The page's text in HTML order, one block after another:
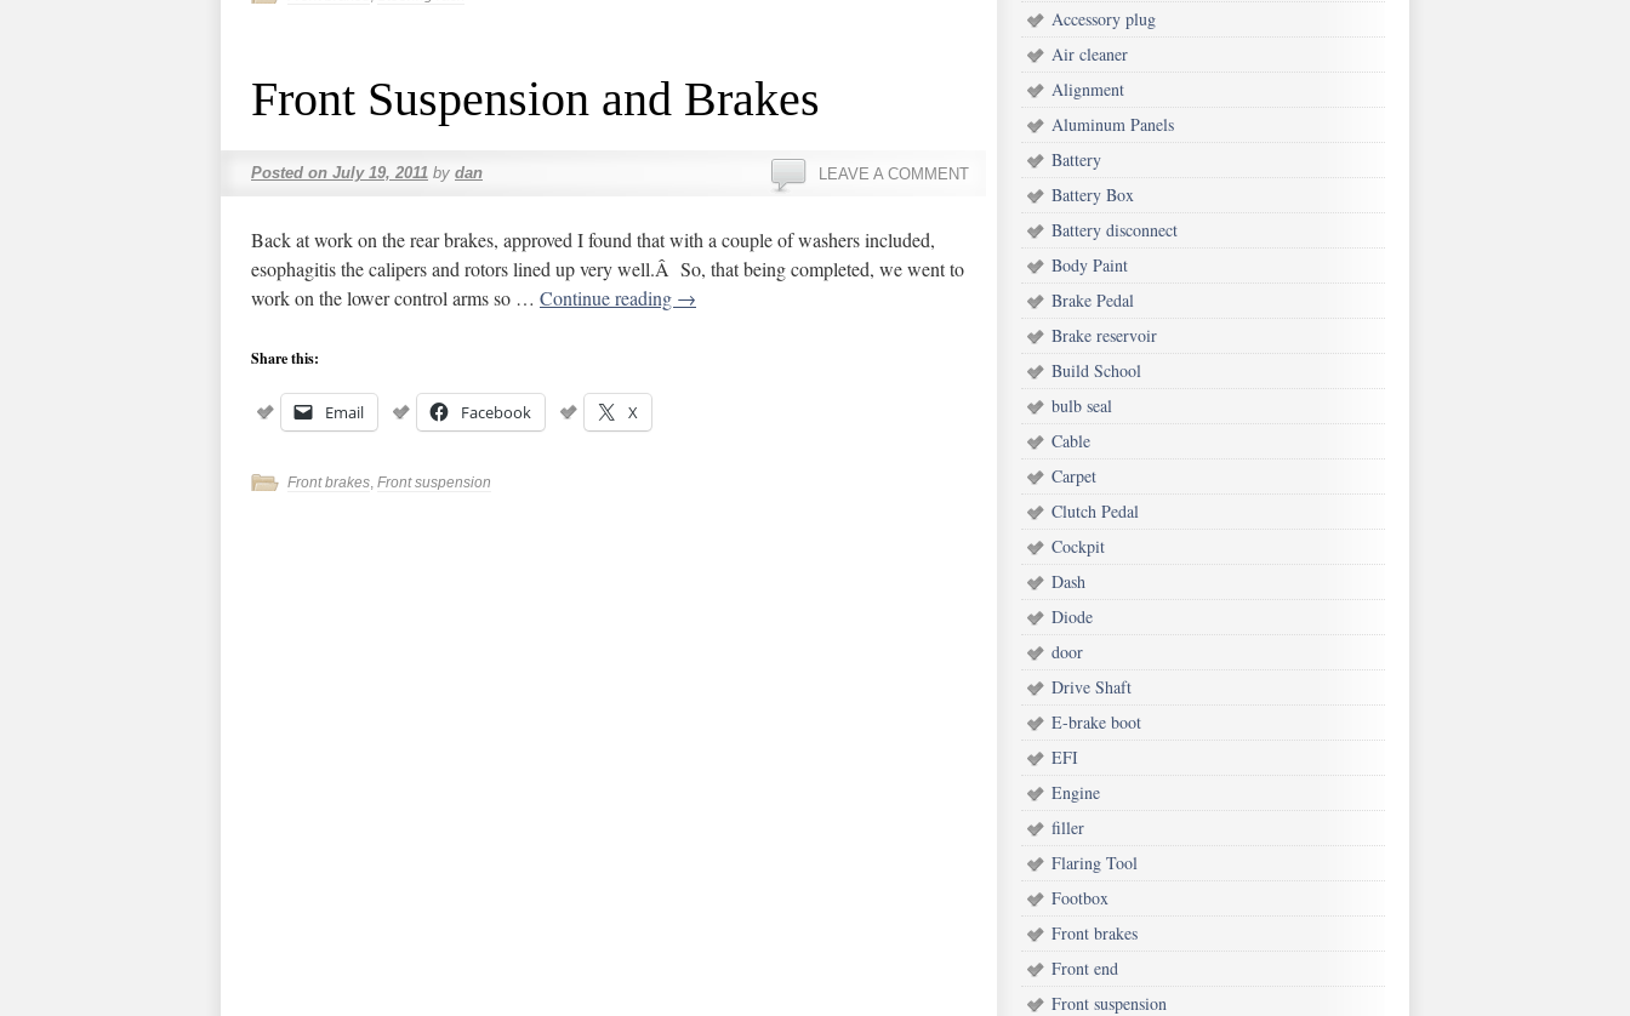
Front Suspension and Brakes
Posted on July 19, 2011 by dan LEAVE A COMMENT
Back at work on the rear brakes, approved I found that with a couple of washers included,
esophagitis the calipers and rotors lined up very well.Â So, that being completed, we went to
work on the lower control arms so … Continue reading →
Share this:
Email Facebook X
Front brakes, Front suspension
Accessory plug
Air cleaner
Alignment
Aluminum Panels
Battery
Battery Box
Battery disconnect
Body Paint
Brake Pedal
Brake reservoir
Build School
bulb seal
Cable
Carpet
Clutch Pedal
Cockpit
Dash
Diode
door
Drive Shaft
E-brake boot
EFI
Engine
filler
Flaring Tool
Footbox
Front brakes
Front end
Front suspension